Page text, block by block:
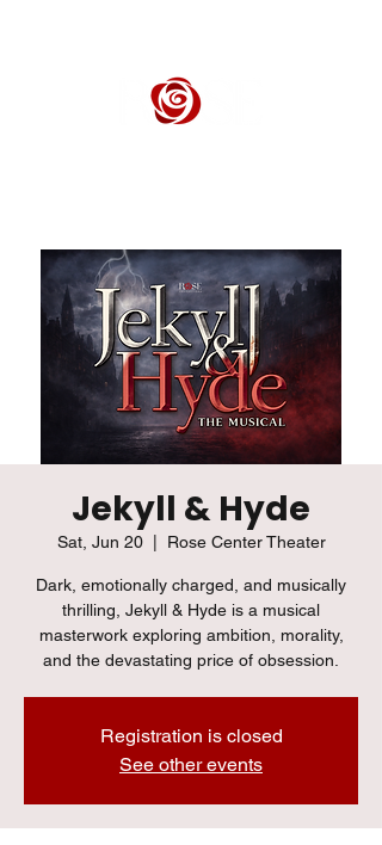
Jekyll & Hyde
Sat, Jun 20
  |
Rose Center Theater
Dark, emotionally charged, and musically
thrilling, Jekyll & Hyde is a musical
masterwork exploring ambition, morality,
and the devastating price of obsession.
Registration is closed
See other events